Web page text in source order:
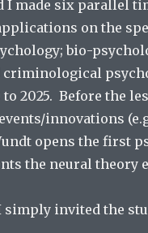
I made six parallel
on the
bio-
2025. Before the
innovations
opens the first
the neural theory
invited the